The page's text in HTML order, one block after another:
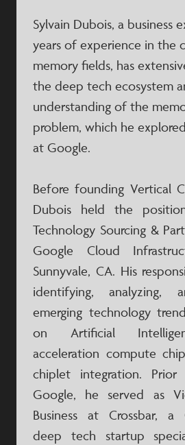
Sylvain Dubois, a business
years of experience in the
memory fields, has
the deep tech ecosystem
understanding of the
problem, which he
at Google.
Before founding Vertical
Dubois held the
Technology Sourcing &
Google Cloud
Sunnyvale, CA. His
identifying, analyzing,
emerging technology
on Artificial
acceleration compute
chiplet integration.
Google, he served as
Business at Crossbar, a
deep tech startup